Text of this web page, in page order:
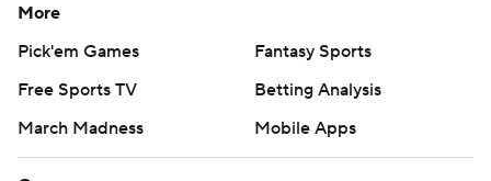
More
Pick'em Games
Fantasy Sports
Free Sports TV
Betting Analysis
March Madness
Mobile Apps